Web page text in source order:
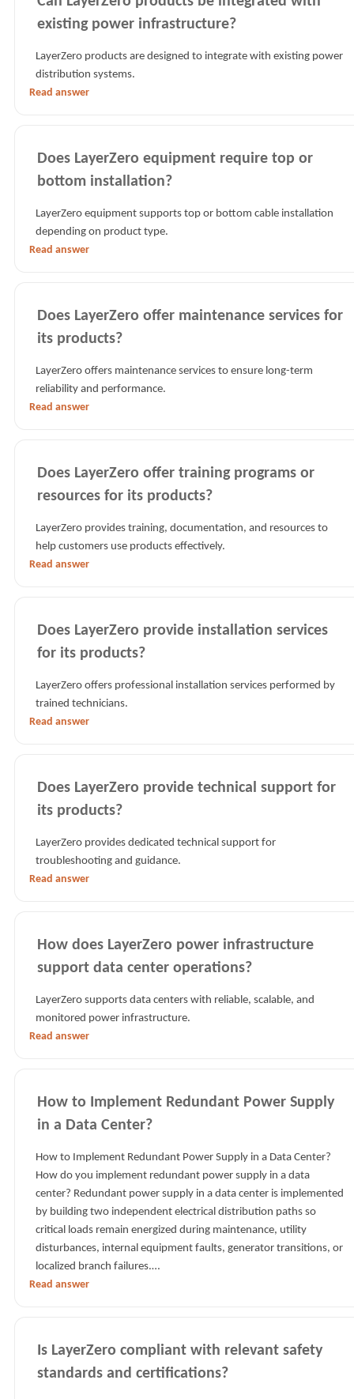
existing power infrastructure?
LayerZero products are designed to integrate with existing power
distribution systems.
Read answer
Does LayerZero equipment require top or
bottom installation?
LayerZero equipment supports top or bottom cable installation
depending on product type.
Read answer
Does LayerZero offer maintenance services for
its products?
LayerZero offers maintenance services to ensure long-term
reliability and performance.
Read answer
Does LayerZero offer training programs or
resources for its products?
LayerZero provides training, documentation, and resources to
help customers use products effectively.
Read answer
Does LayerZero provide installation services
for its products?
LayerZero offers professional installation services performed by
trained technicians.
Read answer
Does LayerZero provide technical support for
its products?
LayerZero provides dedicated technical support for
troubleshooting and guidance.
Read answer
How does LayerZero power infrastructure
support data center operations?
LayerZero supports data centers with reliable, scalable, and
monitored power infrastructure.
Read answer
How to Implement Redundant Power Supply
in a Data Center?
How to Implement Redundant Power Supply in a Data Center?
How do you implement redundant power supply in a data
center? Redundant power supply in a data center is implemented
by building two independent electrical distribution paths so
critical loads remain energized during maintenance, utility
disturbances, internal equipment faults, generator transitions, or
localized branch failures.…
Read answer
Is LayerZero compliant with relevant safety
standards and certifications?